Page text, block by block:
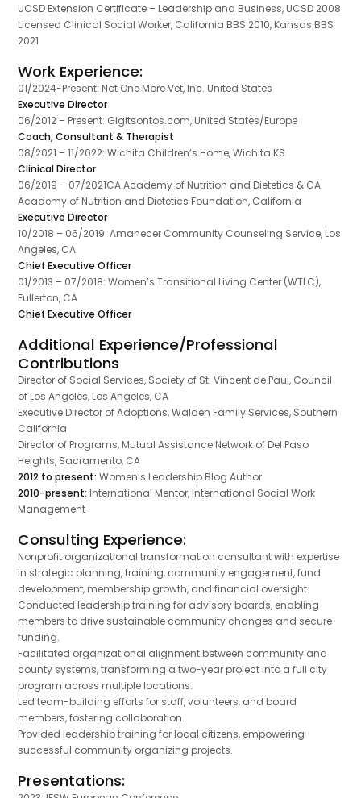
UCSD Extension Certificate – Leadership and Business, UCSD 2008
Licensed Clinical Social Worker, California BBS 2010, Kansas BBS
2021
Work Experience:
01/2024-Present: Not One More Vet, Inc. United States
Executive Director
06/2012 – Present: Gigitsontos.com, United States/Europe
Coach, Consultant & Therapist
08/2021 – 11/2022: Wichita Children’s Home, Wichita KS
Clinical Director
06/2019 – 07/2021CA Academy of Nutrition and Dietetics & CA
Academy of Nutrition and Dietetics Foundation, California
Executive Director
10/2018 – 06/2019: Amanecer Community Counseling Service, Los
Angeles, CA
Chief Executive Officer
01/2013 – 07/2018: Women’s Transitional Living Center (WTLC),
Fullerton, CA
Chief Executive Officer
Additional Experience/Professional
Contributions
Director of Social Services, Society of St. Vincent de Paul, Council
of Los Angeles, Los Angeles, CA
Executive Director of Adoptions, Walden Family Services, Southern
California
Director of Programs, Mutual Assistance Network of Del Paso
Heights, Sacramento, CA
2012 to present: Women’s Leadership Blog Author
2010-present: International Mentor, International Social Work
Management
Consulting Experience:
Nonprofit organizational transformation consultant with expertise
in strategic planning, training, community engagement, fund
development, membership growth, and financial oversight.
Conducted leadership training for advisory boards, enabling
members to drive sustainable community changes and secure
funding.
Facilitated organizational alignment between community and
county systems, transforming a two-year project into a full city
program across multiple locations.
Led team-building efforts for staff, volunteers, and board
members, fostering collaboration.
Provided leadership training for local citizens, empowering
successful community organizing projects.
Presentations: